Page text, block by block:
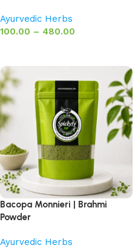
Ayurvedic Herbs
100.00 – 480.00
Bacopa Monnieri | Brahmi
Powder
Ayurvedic Herbs